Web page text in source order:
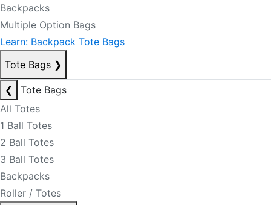
Backpacks
Multiple Option Bags
Learn: Backpack Tote Bags
Tote Bags ❯
❮
Tote Bags
All Totes
1 Ball Totes
2 Ball Totes
3 Ball Totes
Backpacks
Roller / Totes